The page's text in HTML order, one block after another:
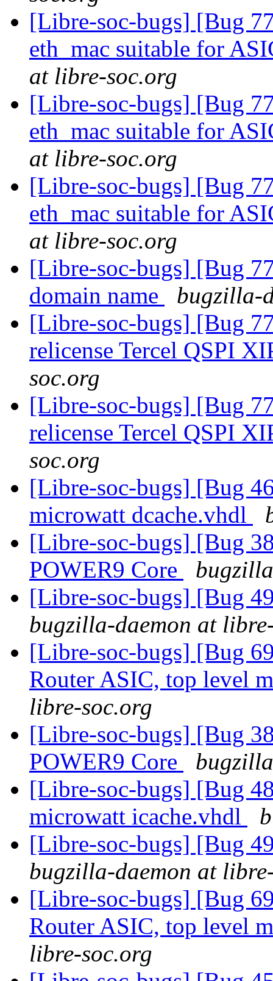
[Libre-soc-bugs] [Bug
eth_mac suitable for
at libre-soc.org
[Libre-soc-bugs] [Bug
eth_mac suitable for
at libre-soc.org
[Libre-soc-bugs] [Bug
eth_mac suitable for
at libre-soc.org
[Libre-soc-bugs] [Bug
domain name
bugzilla-
[Libre-soc-bugs] [Bug
relicense Tercel QSPI
soc.org
[Libre-soc-bugs] [Bug
relicense Tercel QSPI
soc.org
[Libre-soc-bugs] [Bug
microwatt dcache.vhdl
[Libre-soc-bugs] [Bug
POWER9 Core
[Libre-soc-bugs] [Bug
bugzilla-daemon at
[Libre-soc-bugs] [Bug
Router ASIC, top level
libre-soc.org
[Libre-soc-bugs] [Bug
POWER9 Core
[Libre-soc-bugs] [Bug
microwatt icache.vhdl
[Libre-soc-bugs] [Bug
bugzilla-daemon at
[Libre-soc-bugs] [Bug
Router ASIC, top level
libre-soc.org